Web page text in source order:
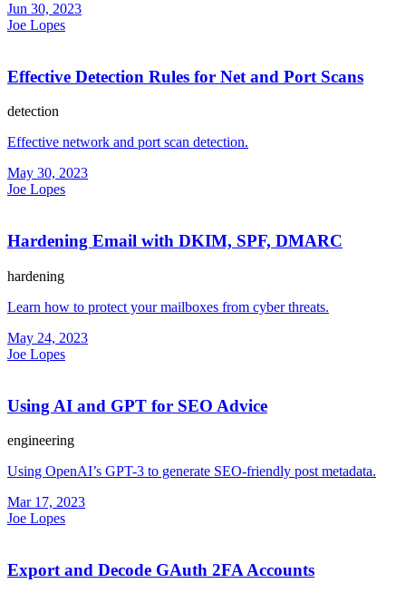
Jun 30, 2023
Joe Lopes
Effective Detection Rules for Net and Port Scans
detection
Effective network and port scan detection.
May 30, 2023
Joe Lopes
Hardening Email with DKIM, SPF, DMARC
hardening
Learn how to protect your mailboxes from cyber threats.
May 24, 2023
Joe Lopes
Using AI and GPT for SEO Advice
engineering
Using OpenAI’s GPT-3 to generate SEO-friendly post metadata.
Mar 17, 2023
Joe Lopes
Export and Decode GAuth 2FA Accounts